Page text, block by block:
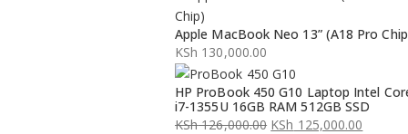
Apple MacBook Neo 13” (A18 Pro
KSh 130,000.00
HP ProBook 450 G10 Laptop Intel
i7-1355U 16GB RAM 512GB SSD
KSh126,000.00 KSh 125,000.00